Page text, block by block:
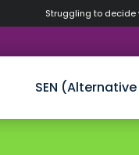
Struggling to decide
SEN